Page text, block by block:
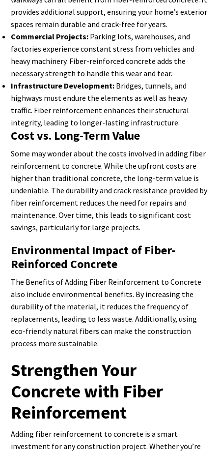
provides additional support, ensuring your home’s exterior
spaces remain durable and crack-free for years.
Commercial Projects: Parking lots, warehouses, and
factories experience constant stress from vehicles and
heavy machinery. Fiber-reinforced concrete adds the
necessary strength to handle this wear and tear.
Infrastructure Development: Bridges, tunnels, and
highways must endure the elements as well as heavy
traffic. Fiber reinforcement enhances their structural
integrity, leading to longer-lasting infrastructure.
Cost vs. Long-Term Value
Some may wonder about the costs involved in adding fiber
reinforcement to concrete. While the upfront costs are
higher than traditional concrete, the long-term value is
undeniable. The durability and crack resistance provided by
fiber reinforcement reduces the need for repairs and
maintenance. Over time, this leads to significant cost
savings, particularly for large projects.
Environmental Impact of Fiber-
Reinforced Concrete
The Benefits of Adding Fiber Reinforcement to Concrete
also include environmental benefits. By increasing the
durability of the material, it reduces the frequency of
replacements, leading to less waste. Additionally, using
eco-friendly natural fibers can make the construction
process more sustainable.
Strengthen Your
Concrete with Fiber
Reinforcement
Adding fiber reinforcement to concrete is a smart
investment for any construction project. Whether you’re